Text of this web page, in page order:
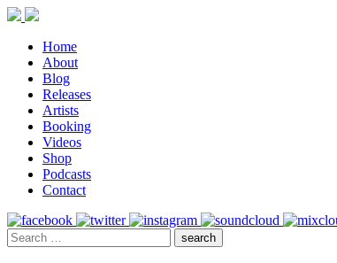
Home
About
Blog
Releases
Artists
Booking
Videos
Shop
Podcasts
Contact